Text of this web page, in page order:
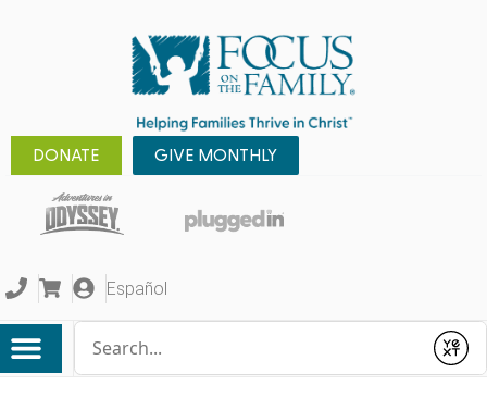
DONATE GIVE MONTHLY
Español
Submit